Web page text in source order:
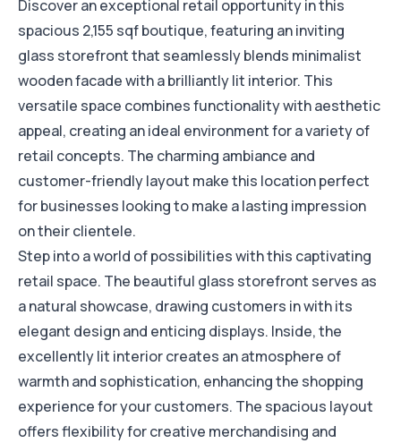
Discover an exceptional retail opportunity in this
spacious 2,155 sqf boutique, featuring an inviting
glass storefront that seamlessly blends minimalist
wooden facade with a brilliantly lit interior. This
versatile space combines functionality with aesthetic
appeal, creating an ideal environment for a variety of
retail concepts. The charming ambiance and
customer-friendly layout make this location perfect
for businesses looking to make a lasting impression
on their clientele.
Step into a world of possibilities with this captivating
retail space. The beautiful glass storefront serves as
a natural showcase, drawing customers in with its
elegant design and enticing displays. Inside, the
excellently lit interior creates an atmosphere of
warmth and sophistication, enhancing the shopping
experience for your customers. The spacious layout
offers flexibility for creative merchandising and